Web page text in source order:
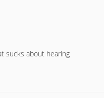
sucks about hearing